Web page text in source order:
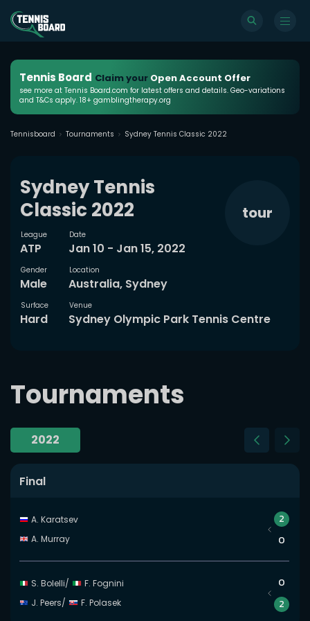
Tennis Board Claim your Open Account Offer
see more at Tennis Board.com for latest offers and details. Geo-variations
and T&Cs apply. 18+ gamblingtherapy.org
Tennisboard Tournaments Sydney Tennis Classic 2022
Sydney Tennis
Classic 2022
tour
League
ATP
Date
Jan 10 - Jan 15, 2022
Gender
Male
Location
Australia, Sydney
Surface
Hard
Venue
Sydney Olympic Park Tennis Centre
Tournaments
2022
Final
A. Karatsev
A. Murray
2
0
S. Bolelli/
F. Fognini
J. Peers/ F. Polasek
0
2